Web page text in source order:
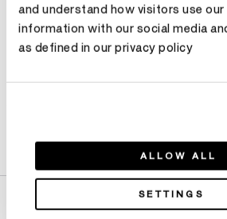
and understand how visitors use our
information with our social media
as defined in our privacy policy
ALLOW ALL
SETTINGS